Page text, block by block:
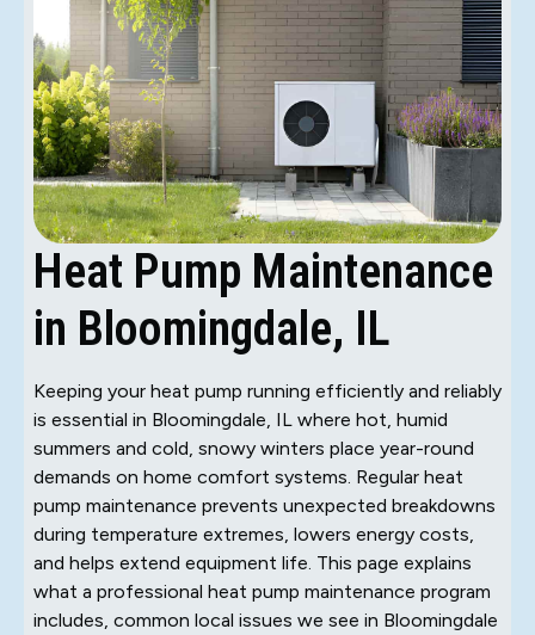
Heat Pump Maintenance
in Bloomingdale, IL
Keeping your heat pump running efficiently and reliably
is essential in Bloomingdale, IL where hot, humid
summers and cold, snowy winters place year-round
demands on home comfort systems. Regular heat
pump maintenance prevents unexpected breakdowns
during temperature extremes, lowers energy costs,
and helps extend equipment life. This page explains
what a professional heat pump maintenance program
includes, common local issues we see in Bloomingdale